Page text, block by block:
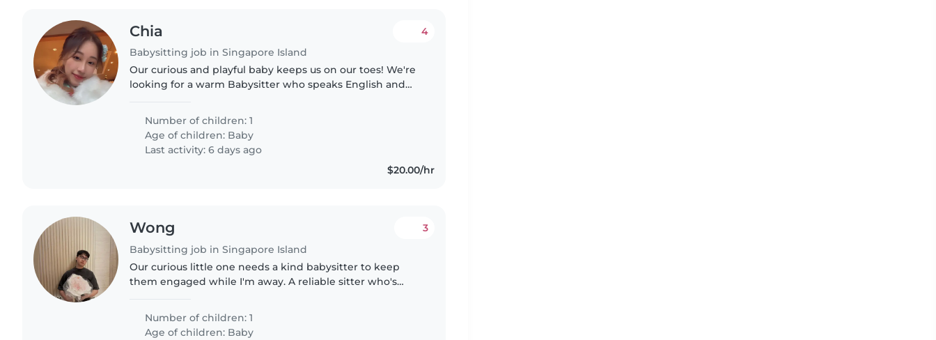
Chia
Babysitting job in Singapore Island
4
Our curious and playful baby keeps us on our toes! We're
looking for a warm Babysitter who speaks English and
Feel free to..
Number of children: 1
Age of children: Baby
Last activity: 6 days ago
$20.00/hr
Wong
Babysitting job in Singapore Island
3
Our curious little one needs a kind babysitter to keep
them engaged while I'm away. A reliable sitter who's
would be perfect!..
Number of children: 1
Age of children: Baby